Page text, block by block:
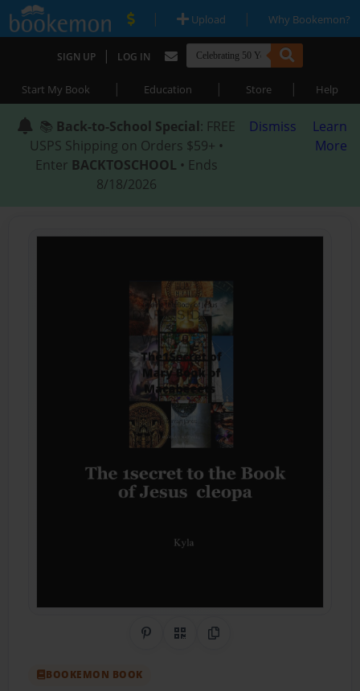
| Upload | Why Bookemon?
SIGN UP | LOG IN
Start My Book | Education | Store | Help
📚 Back-to-School Special: FREE
USPS Shipping on Orders $59+ •
Enter BACKTOSCHOOL • Ends
8/18/2026
Dismiss
Learn
More
Share on Pinterest
QR CodeCopy Link
BOOKEMON BOOK